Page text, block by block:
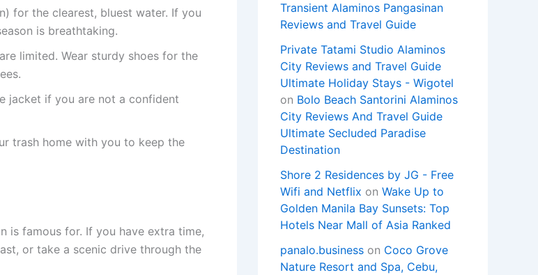
for the clearest, bluest water. If you
is breathtaking.
limited. Wear sturdy shoes for the
jacket if you are not a confident
trash home with you to keep the
is famous for. If you have extra time,
or take a scenic drive through the
Transient Alaminos Pangasinan
Reviews and Travel Guide
Private Tatami Studio Alaminos
City Reviews and Travel Guide
Ultimate Holiday Stays - Wigotel
on Bolo Beach Santorini Alaminos
City Reviews And Travel Guide
Ultimate Secluded Paradise
Destination
Shore 2 Residences by JG - Free
Wifi and Netflix on Wake Up to
Golden Manila Bay Sunsets: Top
Hotels Near Mall of Asia Ranked
panalo.business on Coco Grove
Nature Resort and Spa, Cebu,